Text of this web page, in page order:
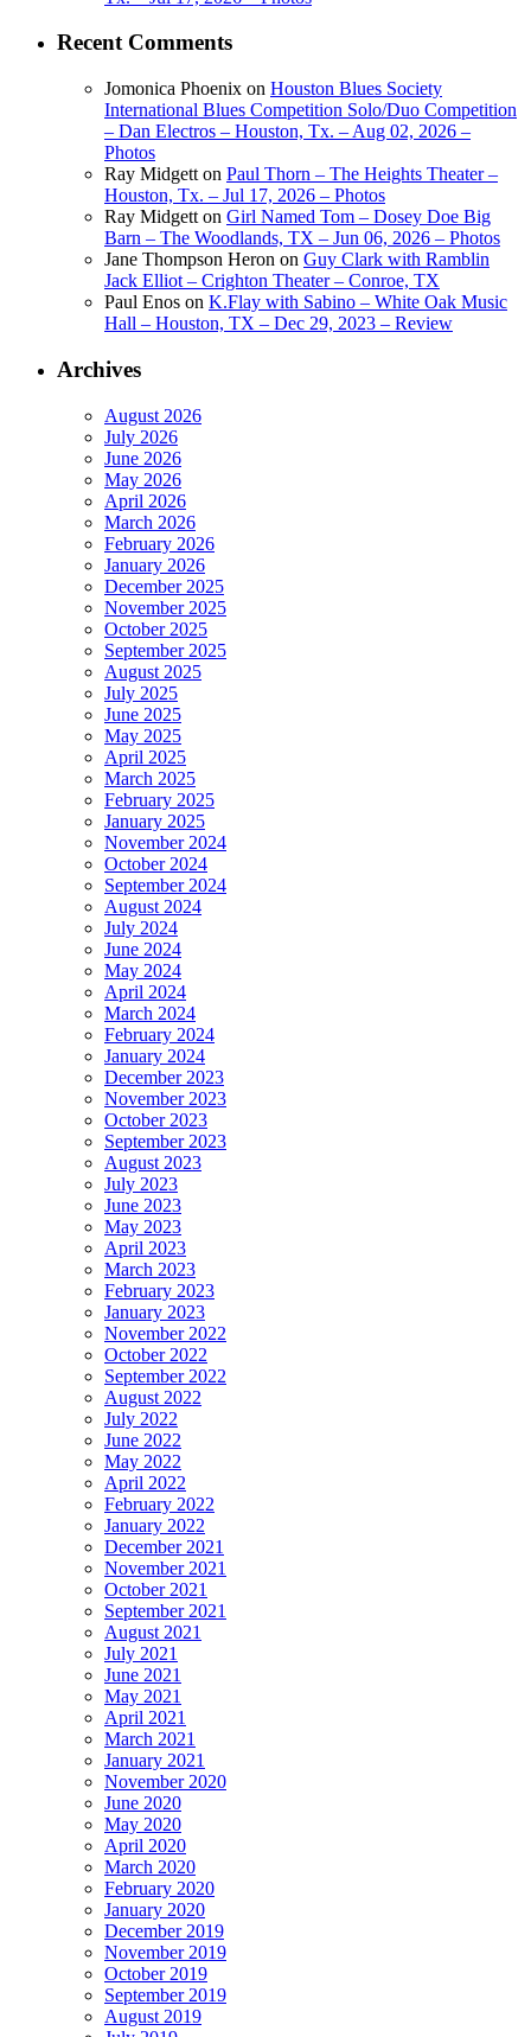
Recent Comments
Jomonica Phoenix on Houston Blues Society
International Blues Competition Solo/Duo Competition
– Dan Electros – Houston, Tx. – Aug 02, 2026 –
Photos
Ray Midgett on Paul Thorn – The Heights Theater –
Houston, Tx. – Jul 17, 2026 – Photos
Ray Midgett on Girl Named Tom – Dosey Doe Big
Barn – The Woodlands, TX – Jun 06, 2026 – Photos
Jane Thompson Heron on Guy Clark with Ramblin
Jack Elliot – Crighton Theater – Conroe, TX
Paul Enos on K.Flay with Sabino – White Oak Music
Hall – Houston, TX – Dec 29, 2023 – Review
Archives
August 2026
July 2026
June 2026
May 2026
April 2026
March 2026
February 2026
January 2026
December 2025
November 2025
October 2025
September 2025
August 2025
July 2025
June 2025
May 2025
April 2025
March 2025
February 2025
January 2025
November 2024
October 2024
September 2024
August 2024
July 2024
June 2024
May 2024
April 2024
March 2024
February 2024
January 2024
December 2023
November 2023
October 2023
September 2023
August 2023
July 2023
June 2023
May 2023
April 2023
March 2023
February 2023
January 2023
November 2022
October 2022
September 2022
August 2022
July 2022
June 2022
May 2022
April 2022
February 2022
January 2022
December 2021
November 2021
October 2021
September 2021
August 2021
July 2021
June 2021
May 2021
April 2021
March 2021
January 2021
November 2020
June 2020
May 2020
April 2020
March 2020
February 2020
January 2020
December 2019
November 2019
October 2019
September 2019
August 2019